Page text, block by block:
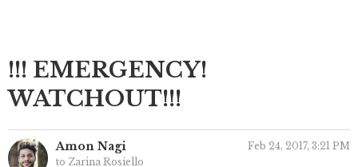
!!! EMERGENCY!
WATCHOUT!!!
Amon Nagi
to Zarina Rosiello
Feb 24, 2017, 3:21 PM